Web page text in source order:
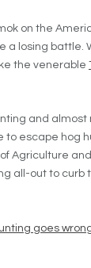
on the
a losing battle.
the venerable
and
to escape hog
Agriculture
all-out to curb
goes